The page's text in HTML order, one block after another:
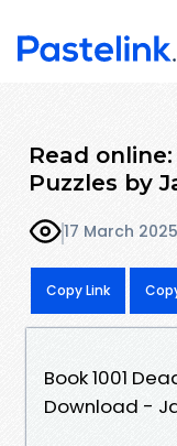
Read
Puzzles by
17 March 2025
Copy Link
Book 1001
Download -